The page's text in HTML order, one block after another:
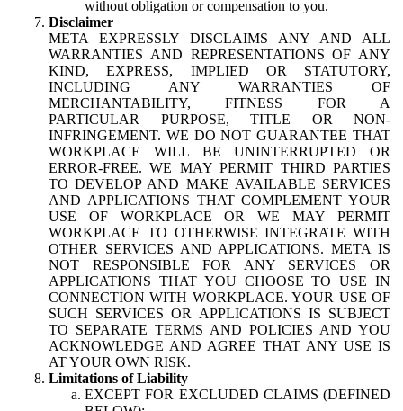
without obligation or compensation to you.
Disclaimer
META EXPRESSLY DISCLAIMS ANY AND ALL
WARRANTIES AND REPRESENTATIONS OF ANY
KIND, EXPRESS, IMPLIED OR STATUTORY,
INCLUDING ANY WARRANTIES OF
MERCHANTABILITY, FITNESS FOR A
PARTICULAR PURPOSE, TITLE OR NON-
INFRINGEMENT. WE DO NOT GUARANTEE THAT
WORKPLACE WILL BE UNINTERRUPTED OR
ERROR-FREE. WE MAY PERMIT THIRD PARTIES
TO DEVELOP AND MAKE AVAILABLE SERVICES
AND APPLICATIONS THAT COMPLEMENT YOUR
USE OF WORKPLACE OR WE MAY PERMIT
WORKPLACE TO OTHERWISE INTEGRATE WITH
OTHER SERVICES AND APPLICATIONS. META IS
NOT RESPONSIBLE FOR ANY SERVICES OR
APPLICATIONS THAT YOU CHOOSE TO USE IN
CONNECTION WITH WORKPLACE. YOUR USE OF
SUCH SERVICES OR APPLICATIONS IS SUBJECT
TO SEPARATE TERMS AND POLICIES AND YOU
ACKNOWLEDGE AND AGREE THAT ANY USE IS
AT YOUR OWN RISK.
Limitations of Liability
EXCEPT FOR EXCLUDED CLAIMS (DEFINED